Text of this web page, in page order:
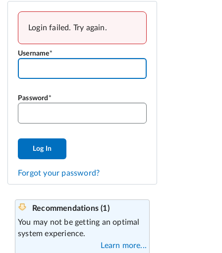
Login failed. Try again.
Username
Password
Log In
Forgot your password?